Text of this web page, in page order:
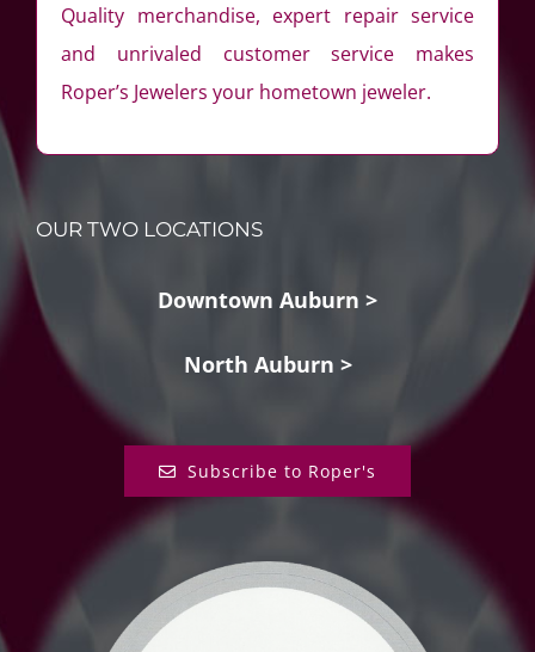
Quality merchandise, expert repair service
and unrivaled customer service makes
Roper’s Jewelers your hometown jeweler.
OUR TWO LOCATIONS
Downtown Auburn >
North Auburn >
Subscribe to Roper's